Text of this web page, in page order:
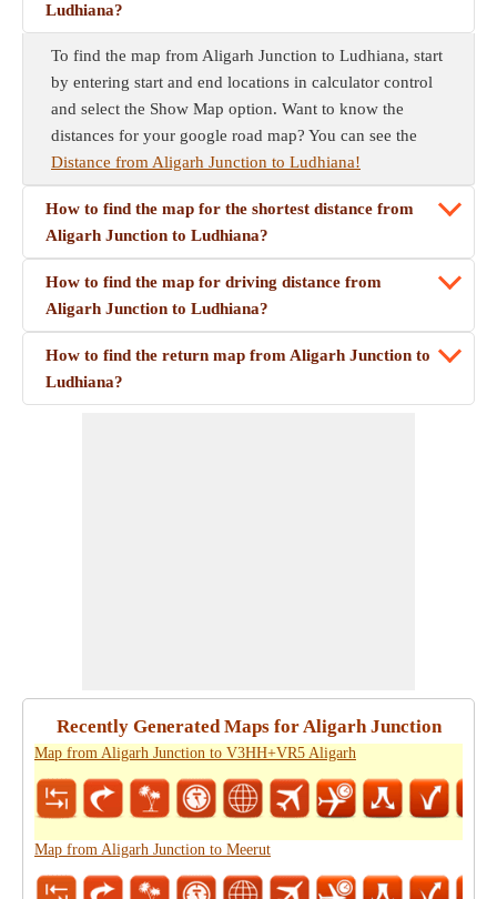
Ludhiana?
To find the map from Aligarh Junction to Ludhiana, start
by entering start and end locations in calculator control
and select the Show Map option. Want to know the
distances for your google road map? You can see the
Distance from Aligarh Junction to Ludhiana!
How to find the map for the shortest distance from
Aligarh Junction to Ludhiana?
How to find the map for driving distance from
Aligarh Junction to Ludhiana?
How to find the return map from Aligarh Junction to
Ludhiana?
Recently Generated Maps for Aligarh Junction
Map from Aligarh Junction to V3HH+VR5 Aligarh
Map from Aligarh Junction to Meerut